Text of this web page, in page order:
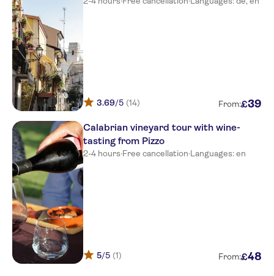
3.69/5 (14) From:£39
Calabrian vineyard tour with wine-
tasting from Pizzo
2-4 hours·Free cancellation·Languages: en
5/5 (1) From:£48